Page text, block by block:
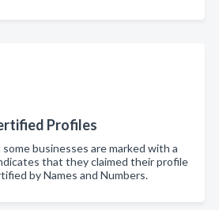
Profiles
businesses are marked with a
that they claimed their profile
by Names and Numbers.